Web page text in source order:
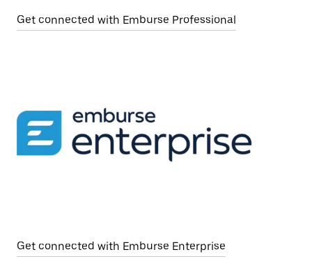
Get connected with Emburse Professional
Get connected with Emburse Enterprise